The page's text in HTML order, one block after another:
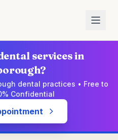
services in
dental practices • Free to
Confidential